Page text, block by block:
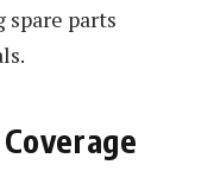
parts